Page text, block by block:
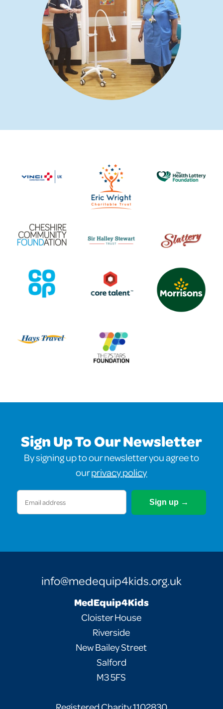
Sign Up To Our Newsletter
By signing up to our newsletter you agree to
ourprivacy policy
Email
(Required)
info@medequip4kids.org.uk
MedEquip4Kids
Cloister House
Riverside
New Bailey Street
Salford
M3 5FS